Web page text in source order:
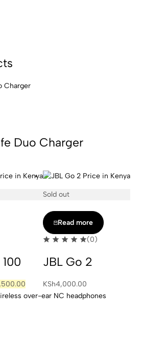
Duo Charger
Sold out
Read more
(0)
JBL Go 2
KSh4,000.00